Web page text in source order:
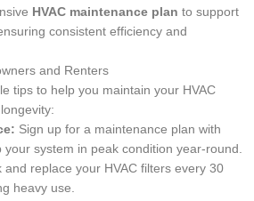
HVAC maintenance plan to support
consistent efficiency and
and Renters
tips to help you maintain your HVAC
Sign up for a maintenance plan with
system in peak condition year-round.
and replace your HVAC filters every 30
heavy use.